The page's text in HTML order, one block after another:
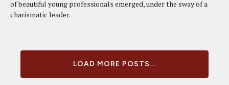
of beautiful young professionals emerged, under the sway of a
charismatic leader.
LOAD MORE POSTS...